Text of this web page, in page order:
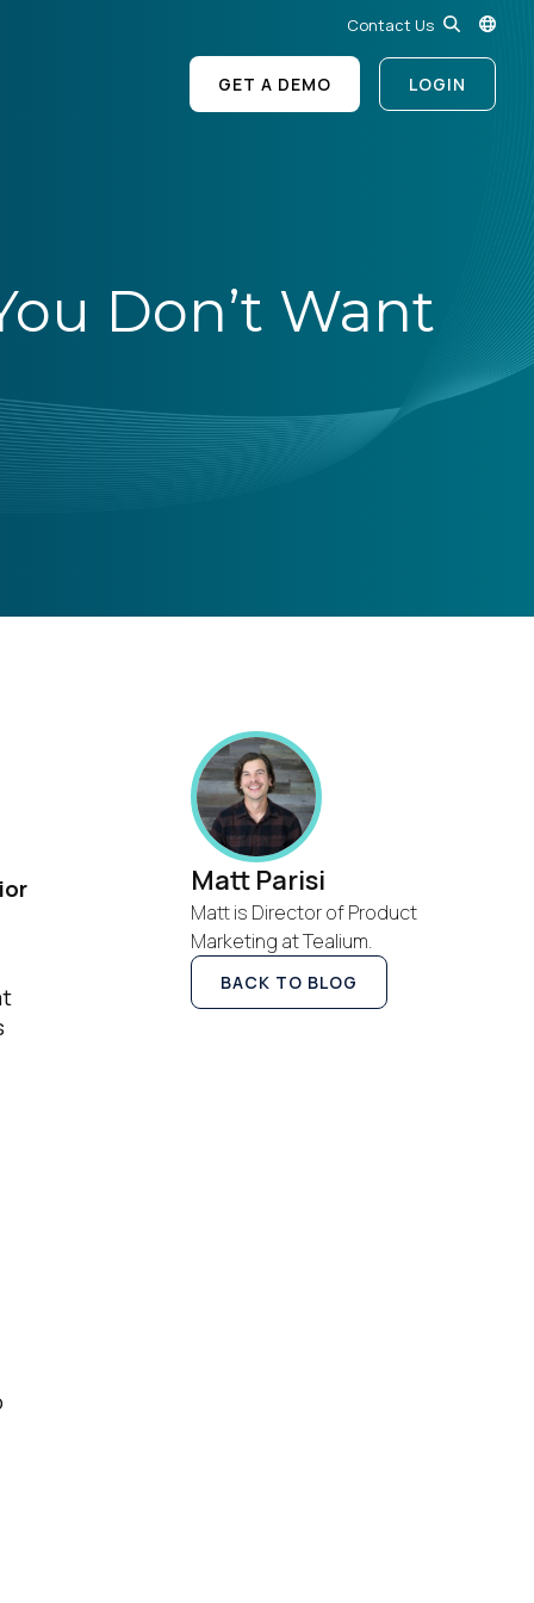
Contact Us
GET A DEMO LOGIN
Don’t Want
Matt Parisi
Matt is Director of Product
Marketing at Tealium.
BACK TO BLOG